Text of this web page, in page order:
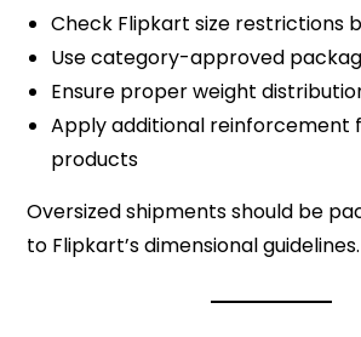
Check Flipkart size restrictions
Use category-approved
Ensure proper weight
Apply additional reinforcement
products
Oversized shipments should be
to Flipkart’s dimensional guidelines.